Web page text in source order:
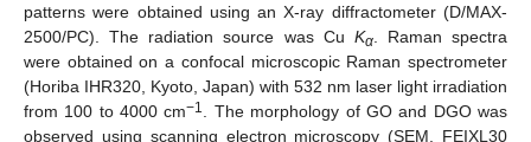
patterns were obtained using an X-ray diffractometer (D/MAX-
2500/PC). The radiation source was Cu Kα. Raman spectra
were obtained on a confocal microscopic Raman spectrometer
(Horiba IHR320, Kyoto, Japan) with 532 nm laser light irradiation
from 100 to 4000 cm−1
. The morphology of GO and DGO was
observed using scanning electron microscopy (SEM, FEIXL30